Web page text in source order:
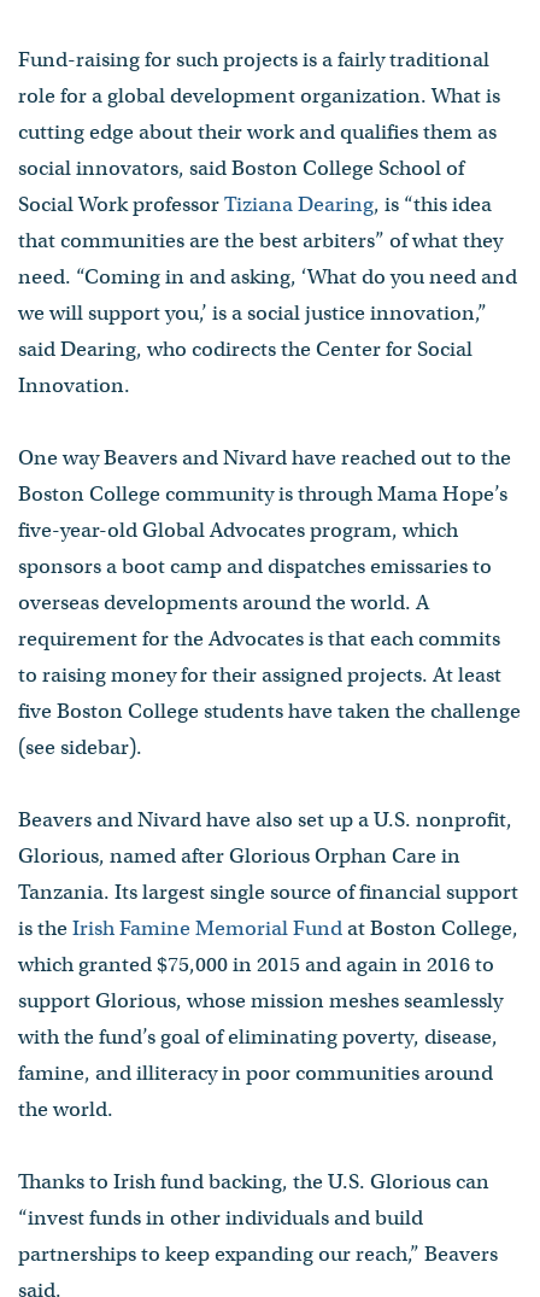
Fund-raising for such projects is a fairly traditional
role for a global development organization. What is
cutting edge about their work and qualifies them as
social innovators, said Boston College School of
Social Work professorTiziana Dearing, is “this idea
that communities are the best arbiters” of what they
need. “Coming in and asking, ‘What do you need and
we will support you,’ is a social justice innovation,”
said Dearing, who codirects the Center for Social
Innovation.
One way Beavers and Nivard have reached out to the
Boston College community is through Mama Hope’s
five-year-old Global Advocates program, which
sponsors a boot camp and dispatches emissaries to
overseas developments around the world. A
requirement for the Advocates is that each commits
to raising money for their assigned projects. At least
five Boston College students have taken the challenge
(see sidebar).
Beavers and Nivard have also set up a U.S. nonprofit,
Glorious, named after Glorious Orphan Care in
Tanzania. Its largest single source of financial support
is theIrish Famine Memorial Fundat Boston College,
which granted $75,000 in 2015 and again in 2016 to
support Glorious, whose mission meshes seamlessly
with the fund’s goal of eliminating poverty, disease,
famine, and illiteracy in poor communities around
the world.
Thanks to Irish fund backing, the U.S. Glorious can
“invest funds in other individuals and build
partnerships to keep expanding our reach,” Beavers
said.